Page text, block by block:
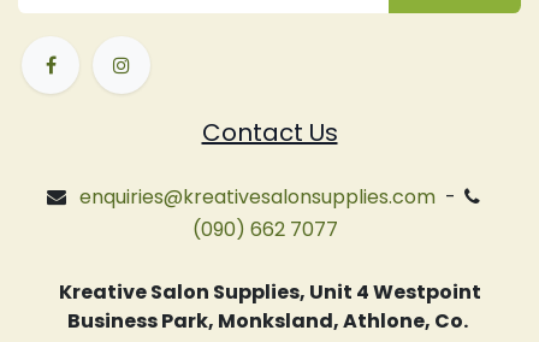
Contact Us
enquiries@kreativesalonsupplies.com-
(090) 662 7077
Kreative Salon Supplies, Unit 4 Westpoint
Business Park, Monksland, Athlone, Co.